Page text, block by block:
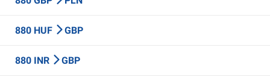
880 HUF GBP
880 INR GBP